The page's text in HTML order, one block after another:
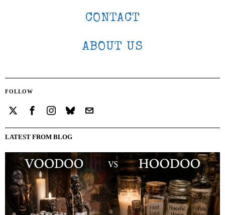
CONTACT
ABOUT US
FOLLOW
LATEST FROM BLOG